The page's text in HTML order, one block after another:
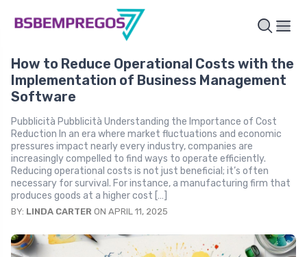
How to Reduce Operational Costs with the
Implementation of Business Management
Software
Pubblicità Pubblicità Understanding the Importance of Cost
Reduction In an era where market fluctuations and economic
pressures impact nearly every industry, companies are
increasingly compelled to find ways to operate efficiently.
Reducing operational costs is not just beneficial; it’s often
necessary for survival. For instance, a manufacturing firm that
produces goods at a higher cost […]
BY: LINDA CARTER ON APRIL 11, 2025